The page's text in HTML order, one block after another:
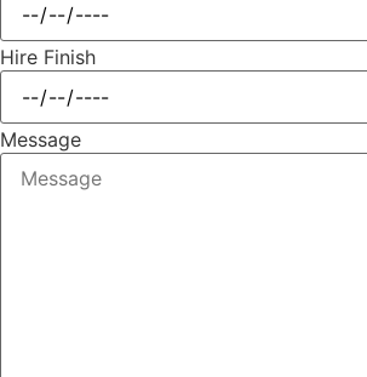
Hire Finish
Message